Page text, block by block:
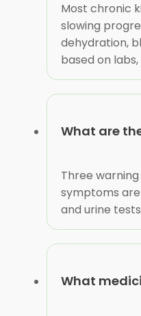
Most chronic
slowing
dehydration,
based on
What are
Three
symptoms
and urine
What